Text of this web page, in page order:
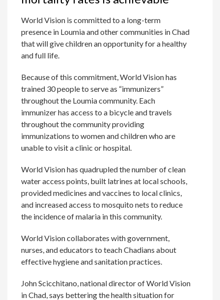
World Vision is committed to a long-term
presence in Loumia and other communities in Chad
that will give children an opportunity for a healthy
and full life.
Because of this commitment, World Vision has
trained 30 people to serve as “immunizers”
throughout the Loumia community. Each
immunizer has access to a bicycle and travels
throughout the community providing
immunizations to women and children who are
unable to visit a clinic or hospital.
World Vision has quadrupled the number of clean
water access points, built latrines at local schools,
provided medicines and vaccines to local clinics,
and increased access to mosquito nets to reduce
the incidence of malaria in this community.
World Vision collaborates with government,
nurses, and educators to teach Chadians about
effective hygiene and sanitation practices.
John Scicchitano, national director of World Vision
in Chad, says bettering the health situation for